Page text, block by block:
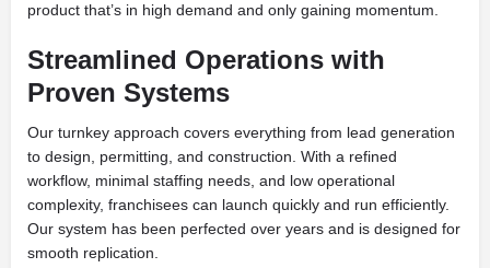
product that’s in high demand and only gaining momentum.
Streamlined Operations with
Proven Systems
Our turnkey approach covers everything from lead generation
to design, permitting, and construction. With a refined
workflow, minimal staffing needs, and low operational
complexity, franchisees can launch quickly and run efficiently.
Our system has been perfected over years and is designed for
smooth replication.